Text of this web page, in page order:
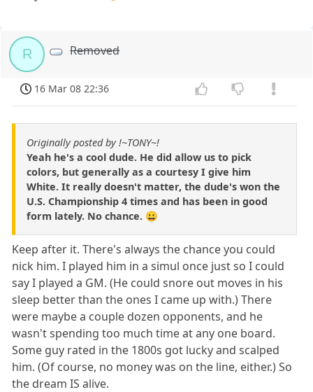
R Removed
16 Mar 08 22:36
Originally posted by !~TONY~!
Yeah he's a cool dude. He did allow us to pick
colors, but generally as a courtesy I give him
White. It really doesn't matter, the dude's won the
U.S. Championship 4 times and has been in good
form lately. No chance. 😀
Keep after it. There's always the chance you could
nick him. I played him in a simul once just so I could
say I played a GM. (He could snore out moves in his
sleep better than the ones I came up with.) There
were maybe a couple dozen opponents, and he
wasn't spending too much time at any one board.
Some guy rated in the 1800s got lucky and scalped
him. (Of course, no money was on the line, either.) So
the dream IS alive.